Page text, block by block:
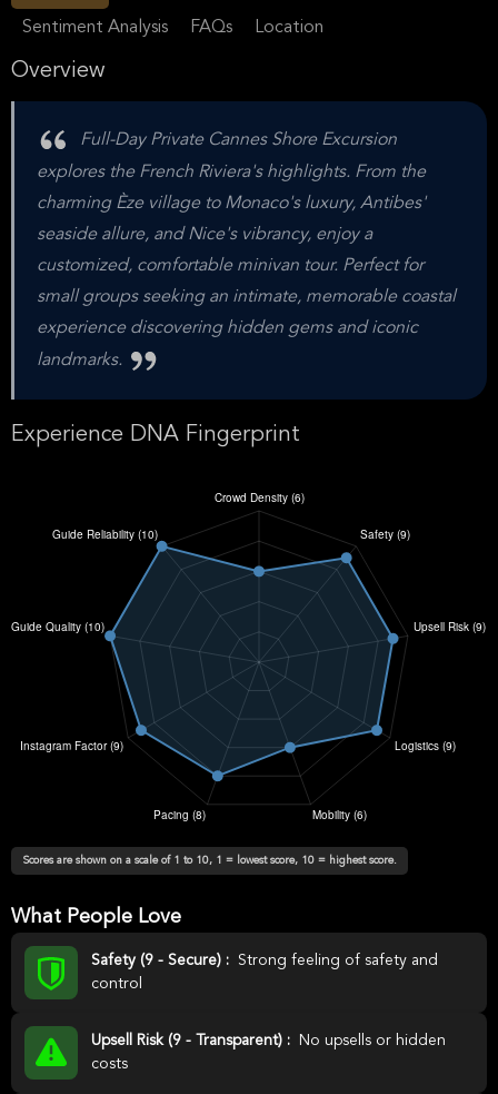
Sentiment Analysis FAQs Location
Overview
Full-Day Private Cannes Shore Excursion
explores the French Riviera's highlights. From the
charming Èze village to Monaco's luxury, Antibes'
seaside allure, and Nice's vibrancy, enjoy a
customized, comfortable minivan tour. Perfect for
small groups seeking an intimate, memorable coastal
experience discovering hidden gems and iconic
landmarks.
Experience DNA Fingerprint
Scores are shown on a scale of 1 to 10, 1 = lowest score, 10 = highest score.
What People Love
Safety (9 - Secure) :
Strong feeling of safety and
control
Upsell Risk (9 - Transparent) :
No upsells or hidden
costs